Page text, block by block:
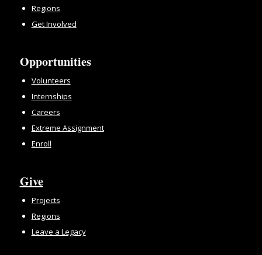
Regions
Get Involved
Opportunities
Volunteers
Internships
Careers
Extreme Assignment
Enroll
Give
Projects
Regions
Leave a Legacy